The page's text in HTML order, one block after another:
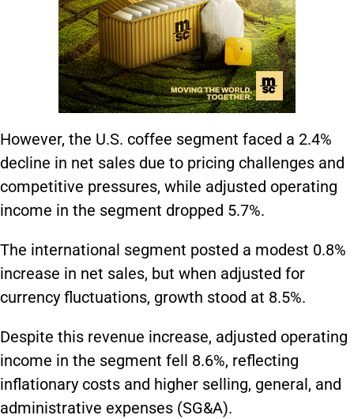
However, the U.S. coffee segment faced a 2.4%
decline in net sales due to pricing challenges and
competitive pressures, while adjusted operating
income in the segment dropped 5.7%.
The international segment posted a modest 0.8%
increase in net sales, but when adjusted for
currency fluctuations, growth stood at 8.5%.
Despite this revenue increase, adjusted operating
income in the segment fell 8.6%, reflecting
inflationary costs and higher selling, general, and
administrative expenses (SG&A).